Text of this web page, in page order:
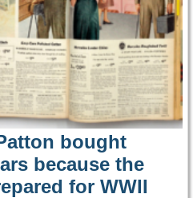
bought
because the
for WWII